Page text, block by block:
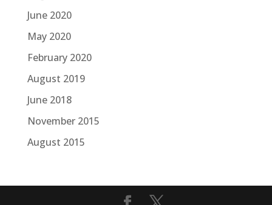
June 2020
May 2020
February 2020
August 2019
June 2018
November 2015
August 2015